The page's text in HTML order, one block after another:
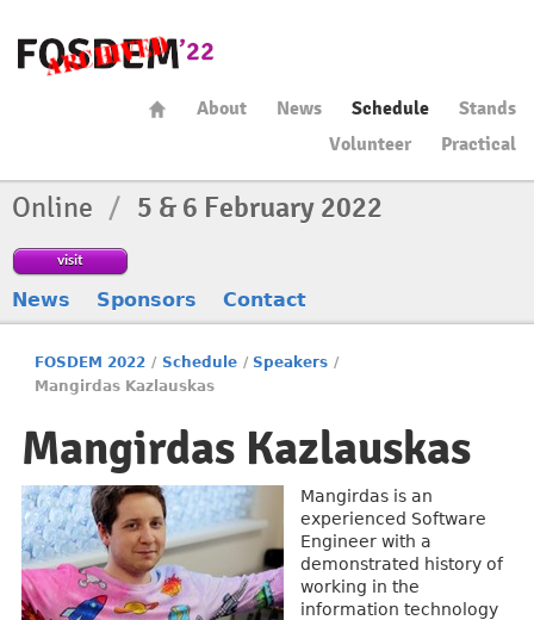
About News Schedule
Stands
Volunteer
Practical
Online / 5 & 6 February 2022
visit
News Sponsors Contact
FOSDEM 2022 / Schedule / Speakers /
Mangirdas Kazlauskas
Mangirdas Kazlauskas
Mangirdas is an
experienced Software
Engineer with a
demonstrated history of
working in the
information technology